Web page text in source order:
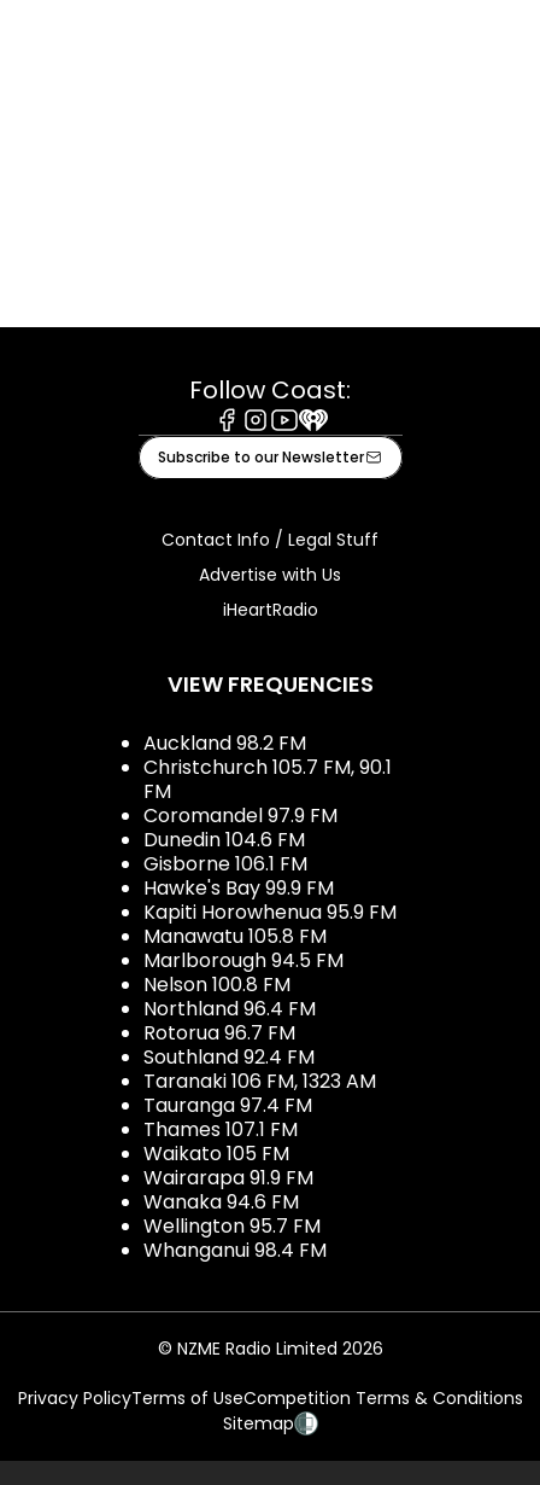
Follow Coast:
Facebook
Instagram
Youtube
iHeart
Subscribe to our Newsletter
Contact Info / Legal Stuff
Advertise with Us
iHeartRadio
VIEW FREQUENCIES
Auckland 98.2 FM
Christchurch 105.7 FM, 90.1
FM
Coromandel 97.9 FM
Dunedin 104.6 FM
Gisborne 106.1 FM
Hawke's Bay 99.9 FM
Kapiti Horowhenua 95.9 FM
Manawatu 105.8 FM
Marlborough 94.5 FM
Nelson 100.8 FM
Northland 96.4 FM
Rotorua 96.7 FM
Southland 92.4 FM
Taranaki 106 FM, 1323 AM
Tauranga 97.4 FM
Thames 107.1 FM
Waikato 105 FM
Wairarapa 91.9 FM
Wanaka 94.6 FM
Wellington 95.7 FM
Whanganui 98.4 FM
© NZME Radio Limited 2026
Privacy PolicyTerms of UseCompetition Terms & Conditions
Sitemap